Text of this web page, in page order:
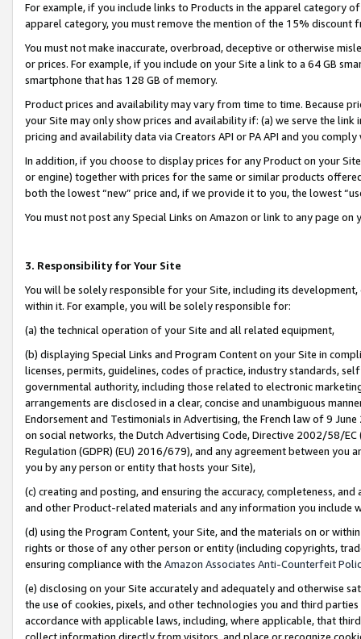
For example, if you include links to Products in the apparel category
apparel category, you must remove the mention of the 15% discount
You must not make inaccurate, overbroad, deceptive or otherwise
or prices. For example, if you include on your Site a link to a 64 GB
smartphone that has 128 GB of memory.
Product prices and availability may vary from time to time. Because
your Site may only show prices and availability if: (a) we serve the
pricing and availability data via Creators API or PA API and you
In addition, if you choose to display prices for any Product on your
or engine) together with prices for the same or similar products
both the lowest “new” price and, if we provide it to you, the lowest
You must not post any Special Links on Amazon or link to any page
3. Responsibility for Your Site
You will be solely responsible for your Site, including its
within it. For example, you will be solely responsible for:
(a) the technical operation of your Site and all related equipment,
(b) displaying Special Links and Program Content on your Site in
licenses, permits, guidelines, codes of practice, industry standards,
governmental authority, including those related to electronic
arrangements are disclosed in a clear, concise and unambiguous
Endorsement and Testimonials in Advertising, the French law of 9
on social networks, the Dutch Advertising Code, Directive 2002/58/
Regulation (GDPR) (EU) 2016/679), and any agreement between
you by any person or entity that hosts your Site),
(c) creating and posting, and ensuring the accuracy, completeness,
and other Product-related materials and any information you include
(d) using the Program Content, your Site, and the materials on or
rights or those of any other person or entity (including copyrights,
ensuring compliance with the Amazon Associates Anti-Counterfeit
(e) disclosing on your Site accurately and adequately and otherwise
the use of cookies, pixels, and other technologies you and third
accordance with applicable laws, including, where applicable, that
collect information directly from visitors, and place or recognize